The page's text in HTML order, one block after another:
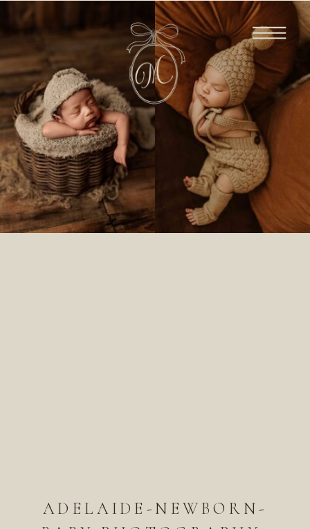
ADELAIDE-NEWBORN-